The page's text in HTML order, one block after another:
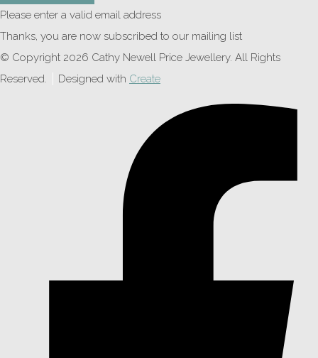
Please enter a valid email address
Thanks, you are now subscribed to our mailing list
© Copyright 2026 Cathy Newell Price Jewellery. All Rights
Reserved.
Designed with Create